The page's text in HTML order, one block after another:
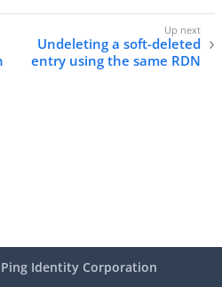
Undeleting a soft-deleted
entry using the same RDN
Ping Identity Corporation